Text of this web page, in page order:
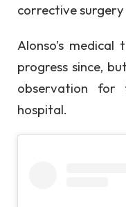
corrective surgery
Alonso’s
progress since,
observation
hospital.